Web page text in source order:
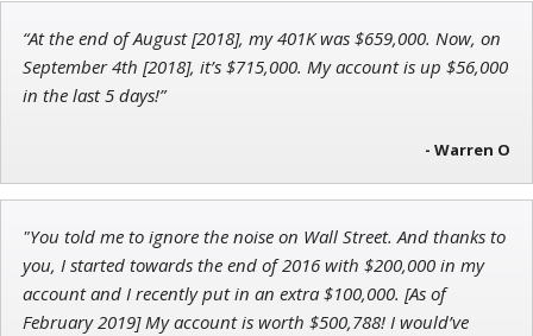
Andrew Prince
Research Analyst
Founder of Weekend Trader
“At the end of August [2018], my 401K was $659,000. Now, on
September 4th [2018], it’s $715,000. My account is up $56,000
in the last 5 days!”
- Warren O
"You told me to ignore the noise on Wall Street. And thanks to
you, I started towards the end of 2016 with $200,000 in my
account and I recently put in an extra $100,000. [As of
February 2019] My account is worth $500,788! I would’ve